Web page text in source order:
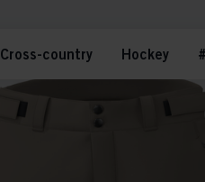
Cross-country Hockey